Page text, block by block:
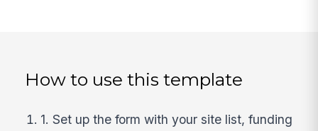
How to use this template
1. Set up the form with your site list, funding